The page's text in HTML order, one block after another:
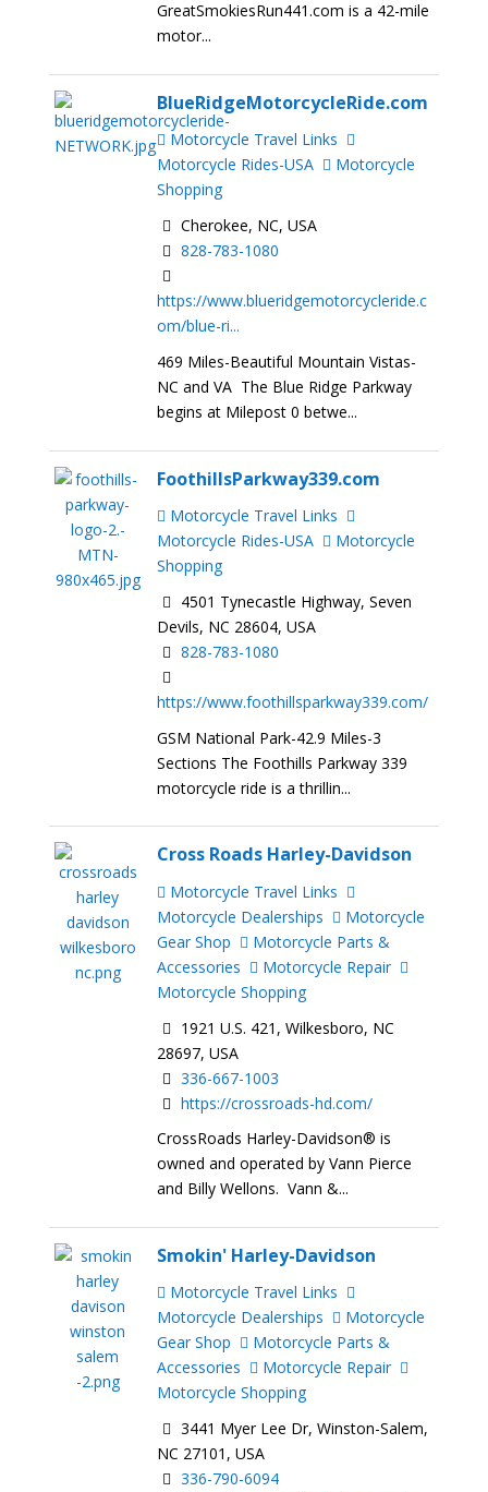
GreatSmokiesRun441.com is a 42-mile
motor...
BlueRidgeMotorcycleRide.com
Motorcycle Travel Links
Motorcycle Rides-USA
Motorcycle
Shopping
Cherokee, NC, USA
828-783-1080
https://www.blueridgemotorcycleride.c
om/blue-ri...
469 Miles-Beautiful Mountain Vistas-
NC and VA The Blue Ridge Parkway
begins at Milepost 0 betwe...
FoothillsParkway339.com
Motorcycle Travel Links
Motorcycle Rides-USA
Motorcycle
Shopping
4501 Tynecastle Highway, Seven
Devils, NC 28604, USA
828-783-1080
https://www.foothillsparkway339.com/
GSM National Park-42.9 Miles-3
Sections The Foothills Parkway 339
motorcycle ride is a thrillin...
Cross Roads Harley-Davidson
Motorcycle Travel Links
Motorcycle Dealerships
Motorcycle
Gear Shop
Motorcycle Parts &
Accessories
Motorcycle Repair
Motorcycle Shopping
1921 U.S. 421, Wilkesboro, NC
28697, USA
336-667-1003
https://crossroads-hd.com/
CrossRoads Harley-Davidson® is
owned and operated by Vann Pierce
and Billy Wellons. Vann &...
Smokin' Harley-Davidson
Motorcycle Travel Links
Motorcycle Dealerships
Motorcycle
Gear Shop
Motorcycle Parts &
Accessories
Motorcycle Repair
Motorcycle Shopping
3441 Myer Lee Dr, Winston-Salem,
NC 27101, USA
336-790-6094